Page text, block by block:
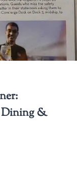
Dining &